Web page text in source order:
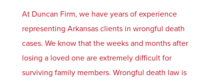
At Duncan Firm, we have years of experience
representing Arkansas clients in wrongful death
cases. We know that the weeks and months after
losing a loved one are extremely difficult for
surviving family members. Wrongful death law is